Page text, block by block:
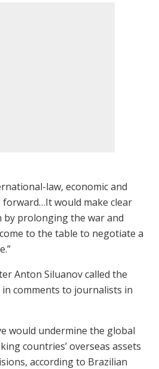
law, economic and
would make clear
by prolonging the war and
to the table to negotiate a
Anton Siluanov called the
in comments to journalists in
would undermine the global
countries’ overseas assets
according to Brazilian